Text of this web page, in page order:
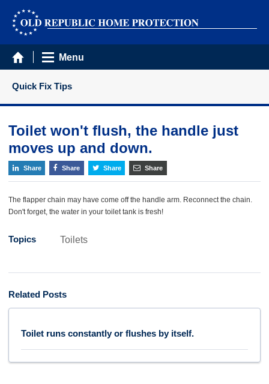
Menu
Quick Fix Tips
Toilet won't flush, the handle just
moves up and down.
Share Share Share Share
The flapper chain may have come off the handle arm. Reconnect the chain.
Don't forget, the water in your toilet tank is fresh!
Topics Toilets
Related Posts
Toilet runs constantly or flushes by itself.